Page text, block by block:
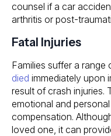
counsel if a car
arthritis or post-
Fatal Injuries
Families suffer a range
died immediately upon
result of crash injuries.
emotional and
compensation.
loved one, it can